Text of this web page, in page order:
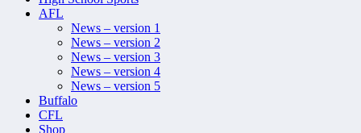
AFL
News – version 1
News – version 2
News – version 3
News – version 4
News – version 5
Buffalo
CFL
Shop